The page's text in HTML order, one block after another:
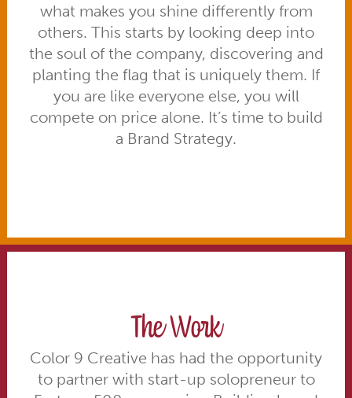
what makes you shine differently from
others. This starts by looking deep into
the soul of the company, discovering and
planting the flag that is uniquely them. If
you are like everyone else, you will
compete on price alone. It’s time to build
a Brand Strategy.
The Work
Color 9 Creative has had the opportunity
to partner with start-up solopreneur to